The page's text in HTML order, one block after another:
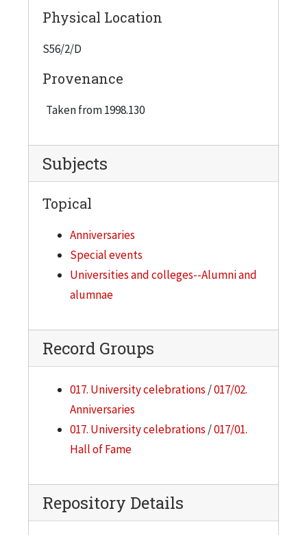
Physical Location
S56/2/D
Provenance
Taken from 1998.130
Subjects
Topical
Anniversaries
Special events
Universities and colleges--Alumni and
alumnae
Record Groups
017. University celebrations /017/02.
Anniversaries
017. University celebrations /017/01.
Hall of Fame
Repository Details